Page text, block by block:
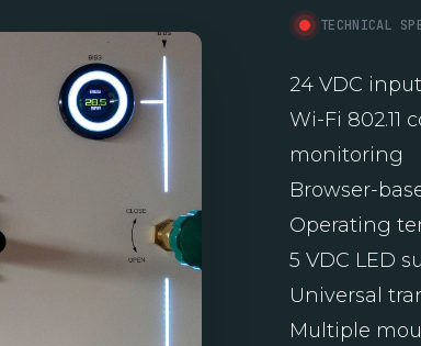
TECHNICAL
24 VDC
Wi-Fi 802.11
monitoring
Browser-
Operating
5 VDC LED
Universal
Multiple